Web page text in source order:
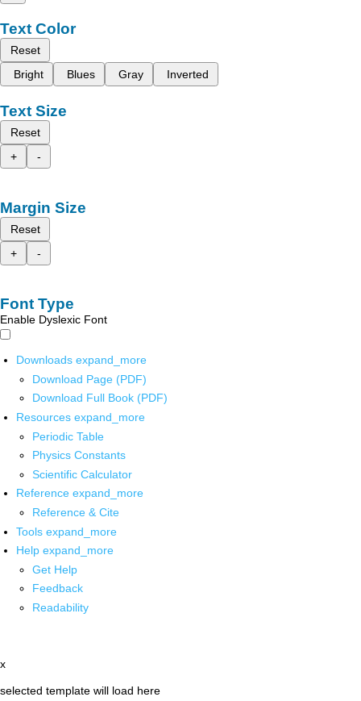
Text Color
Reset
Bright
Blues Gray Inverted
Text Size
Reset
+
-
Margin Size
Reset
+
-
Font Type
Enable Dyslexic Font
Downloads expand_more
Download Page (PDF)
Download Full Book (PDF)
Resources expand_more
Periodic Table
Physics Constants
Scientific Calculator
Reference expand_more
Reference & Cite
Tools expand_more
Help expand_more
Get Help
Feedback
Readability
x
selected template will load here